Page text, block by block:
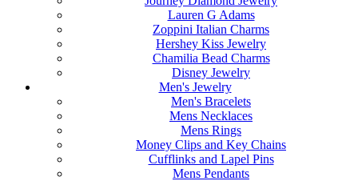
Lauren G Adams
Zoppini Italian Charms
Hershey Kiss Jewelry
Chamilia Bead Charms
Disney Jewelry
Men's Jewelry
Men's Bracelets
Mens Necklaces
Mens Rings
Money Clips and Key Chains
Cufflinks and Lapel Pins
Mens Pendants